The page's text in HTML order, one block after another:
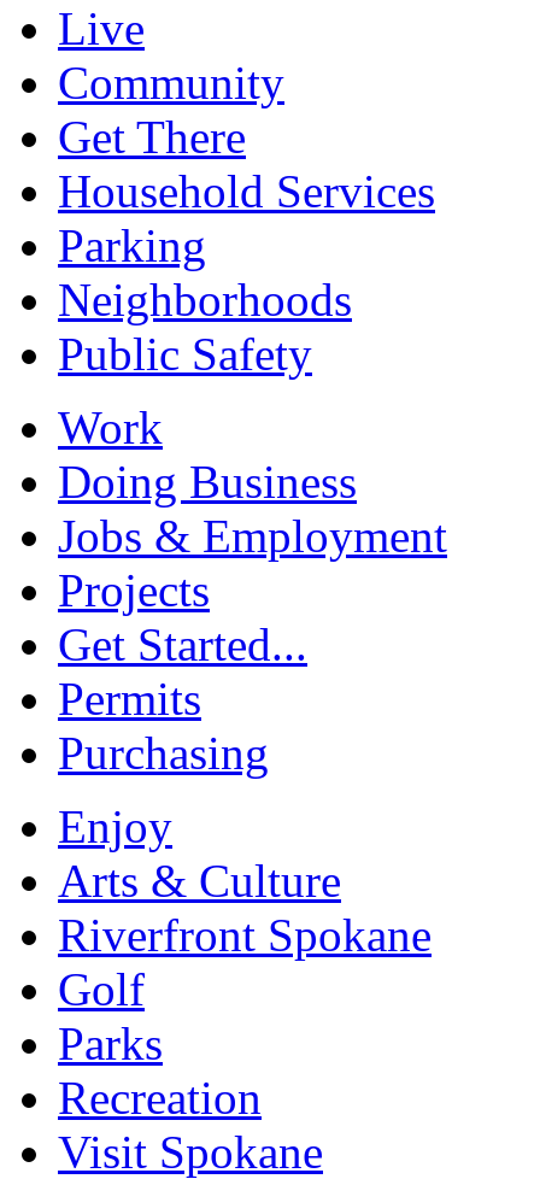
Live
Community
Get There
Household Services
Parking
Neighborhoods
Public Safety
Work
Doing Business
Jobs & Employment
Projects
Get Started...
Permits
Purchasing
Enjoy
Arts & Culture
Riverfront Spokane
Golf
Parks
Recreation
Visit Spokane